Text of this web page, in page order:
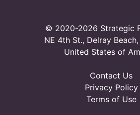
© 2020-2026 Strategic
NE 4th St., Delray
United States of
Contact Us
Privacy Policy
Terms of Use